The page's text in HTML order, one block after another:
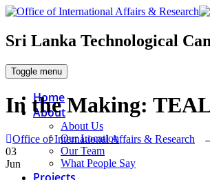
Sri Lanka Technological
Toggle menu
Home
About
About Us
Our Location
Our Team
What People Say
In the Making:
Office of International Affairs & Research
03
Jun